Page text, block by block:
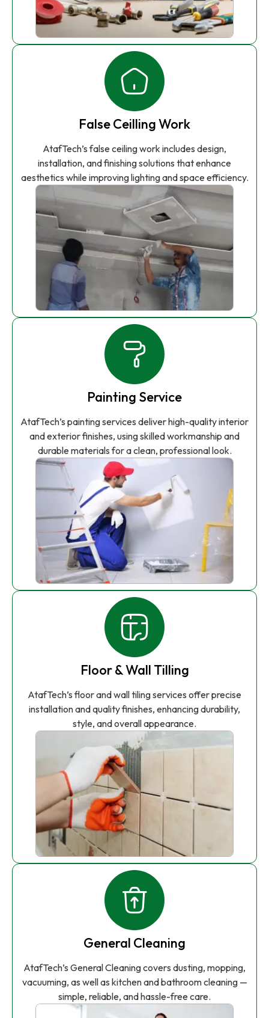
False Ceilling Work
AtafTech’s false ceiling work includes design,
installation, and finishing solutions that enhance
aesthetics while improving lighting and space efficiency.
Painting Service
AtafTech’s painting services deliver high-quality interior
and exterior finishes, using skilled workmanship and
durable materials for a clean, professional look.
Floor & Wall Tilling
AtafTech’s floor and wall tiling services offer precise
installation and quality finishes, enhancing durability,
style, and overall appearance.
General Cleaning
AtafTech’s General Cleaning covers dusting, mopping,
vacuuming, as well as kitchen and bathroom cleaning —
simple, reliable, and hassle-free care.